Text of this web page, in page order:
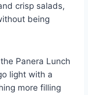
crisp salads,
being
Panera Lunch
light with a
more filling